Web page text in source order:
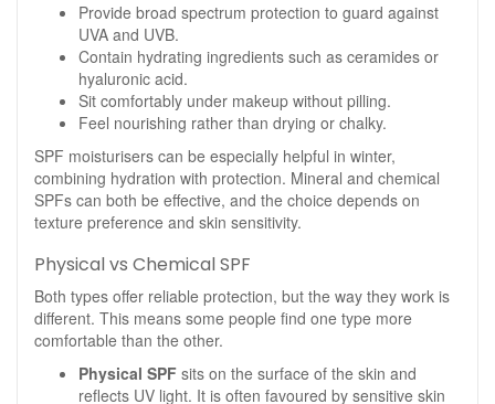
Provide broad spectrum protection to guard against
UVA and UVB.
Contain hydrating ingredients such as ceramides or
hyaluronic acid.
Sit comfortably under makeup without pilling.
Feel nourishing rather than drying or chalky.
SPF moisturisers can be especially helpful in winter,
combining hydration with protection. Mineral and chemical
SPFs can both be effective, and the choice depends on
texture preference and skin sensitivity.
Physical vs Chemical SPF
Both types offer reliable protection, but the way they work is
different. This means some people find one type more
comfortable than the other.
Physical SPF sits on the surface of the skin and
reflects UV light. It is often favoured by sensitive skin